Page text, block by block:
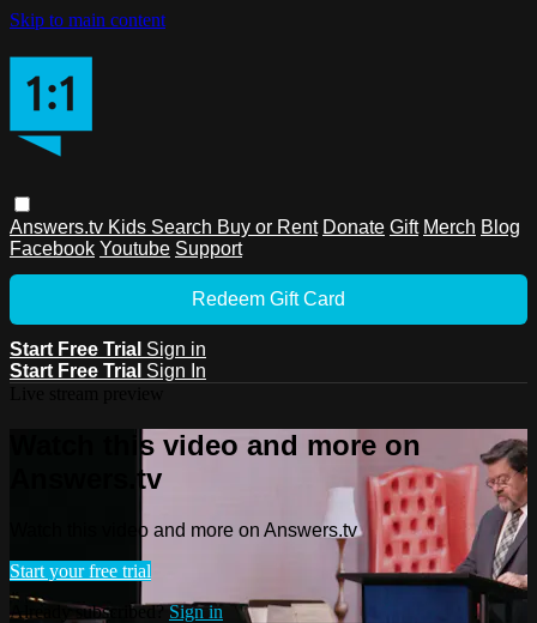
Skip to main content
Answers.tv Kids Search Buy or Rent Donate Gift Merch Blog
Facebook Youtube Support
Redeem Gift Card
Start Free Trial Sign in
Start Free Trial Sign In
Watch this video and more on
Answers.tv
Watch this video and more on Answers.tv
Start your free trial
Already subscribed?Sign in